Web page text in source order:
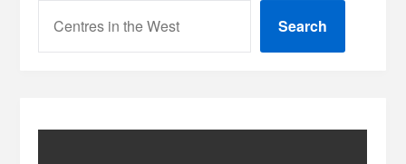
Search